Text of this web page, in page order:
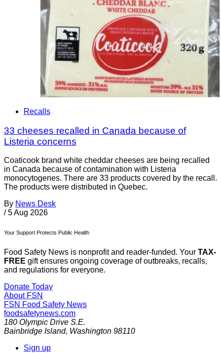
Recalls
33 cheeses recalled in Canada because of
Listeria concerns
Coaticook brand white cheddar cheeses are being recalled
in Canada because of contamination with Listeria
monocytogenes. There are 33 products covered by the recall.
The products were distributed in Quebec.
By News Desk
/ 5 Aug 2026
Your Support Protects Public Health
Food Safety News is nonprofit and reader-funded. Your TAX-
FREE gift ensures ongoing coverage of outbreaks, recalls,
and regulations for everyone.
Donate Today
About FSN
FSN Food Safety News
foodsafetynews.com
180 Olympic Drive S.E.
Bainbridge Island, Washington 98110
Sign up